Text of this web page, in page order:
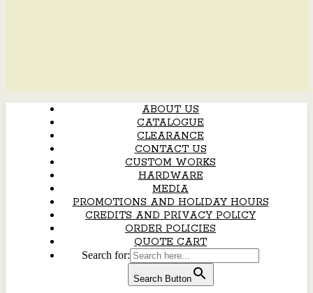
ABOUT US
CATALOGUE
CLEARANCE
CONTACT US
CUSTOM WORKS
HARDWARE
MEDIA
PROMOTIONS AND HOLIDAY HOURS
CREDITS AND PRIVACY POLICY
ORDER POLICIES
QUOTE CART
Search for:
Search Button